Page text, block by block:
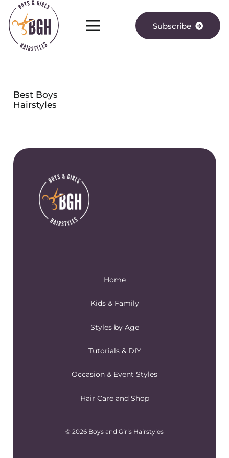
Subscribe
Best Boys
Hairstyles
Home
Kids & Family
Styles by Age
Tutorials & DIY
Occasion & Event Styles
Hair Care and Shop
© 2026 Boys and Girls Hairstyles